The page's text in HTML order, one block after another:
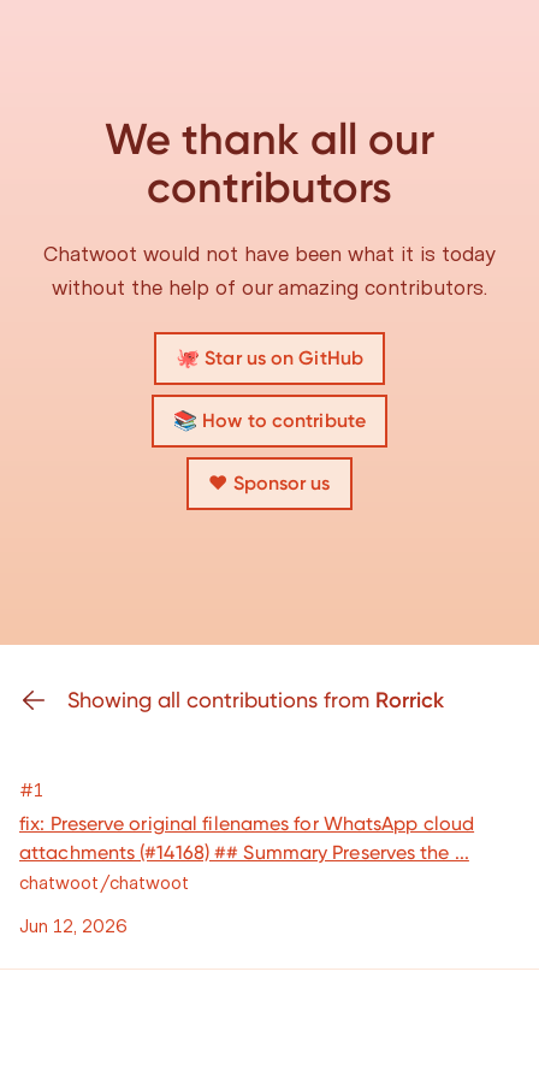
We thank all our
contributors
Chatwoot would not have been what it is today
without the help of our amazing contributors.
🐙 Star us on GitHub
📚 How to contribute
❤️ Sponsor us
Showing all contributions from Rorrick
#1
fix: Preserve original filenames for WhatsApp cloud
attachments (#14168) ## Summary Preserves the ...
chatwoot/chatwoot
Jun 12, 2026